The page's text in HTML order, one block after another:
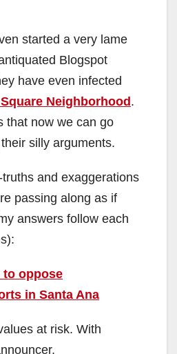
started a very lame
Blogspot
have even infected
Neighborhood.
that now we can go
silly arguments.
and exaggerations
passing along as if
answers follow each
to oppose
in Santa Ana
at risk. With